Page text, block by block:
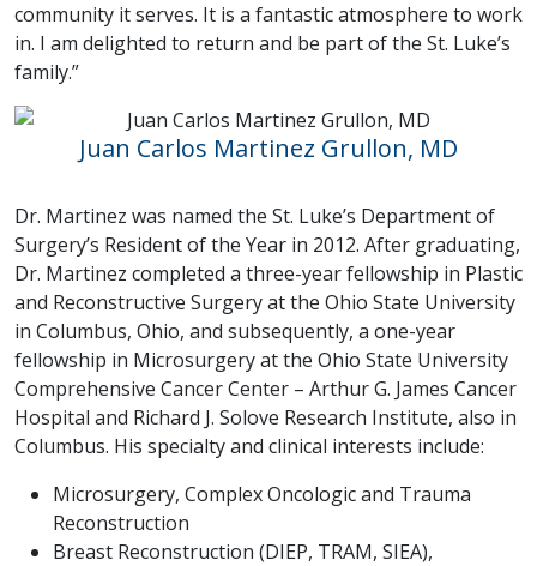
community it serves. It is a fantastic atmosphere to work
in. I am delighted to return and be part of the St. Luke’s
family.”
Juan Carlos Martinez Grullon, MD
Dr. Martinez was named the St. Luke’s Department of
Surgery’s Resident of the Year in 2012. After graduating,
Dr. Martinez completed a three-year fellowship in Plastic
and Reconstructive Surgery at the Ohio State University
in Columbus, Ohio, and subsequently, a one-year
fellowship in Microsurgery at the Ohio State University
Comprehensive Cancer Center – Arthur G. James Cancer
Hospital and Richard J. Solove Research Institute, also in
Columbus. His specialty and clinical interests include:
Microsurgery, Complex Oncologic and Trauma
Reconstruction
Breast Reconstruction (DIEP, TRAM, SIEA),